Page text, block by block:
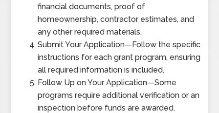
financial documents, proof of
homeownership, contractor estimates, and
any other required materials.
Submit Your Application—Follow the specific
instructions for each grant program, ensuring
all required information is included.
Follow Up on Your Application—Some
programs require additional verification or an
inspection before funds are awarded.